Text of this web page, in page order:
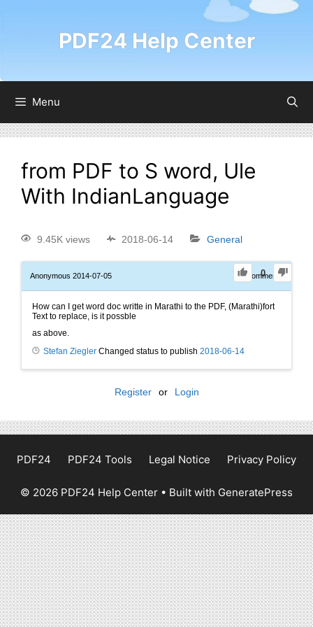
PDF24 Help Center
Menu
from PDF to S word, Ule
With IndianLanguage
9.45K views 2018-06-14 General
0
Anonymous 2014-07-05 0Comments
How can I get word doc writte in Marathi to the PDF, (Marathi)fort
Text to replace, is it possble
as above.
Stefan Ziegler Changed status to publish 2018-06-14
Register or Login
PDF24 PDF24 Tools Legal Notice Privacy Policy
© 2026 PDF24 Help Center • Built with GeneratePress